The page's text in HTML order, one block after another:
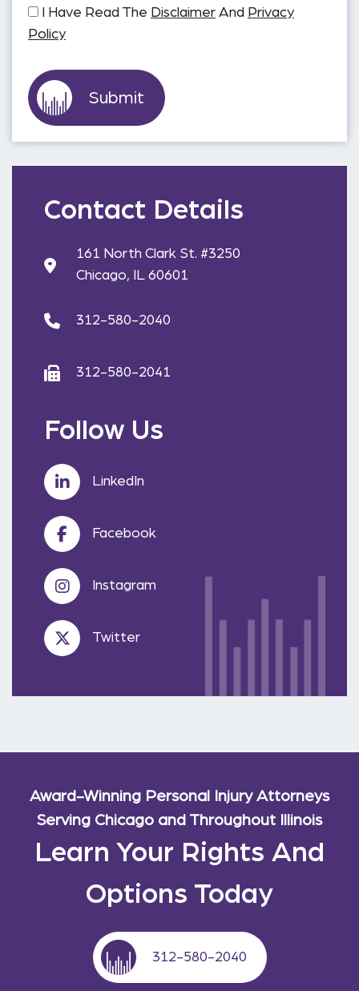
I Have Read The Disclaimer And Privacy
Policy
Contact Details
161 North Clark St. #3250
Chicago, IL 60601
312-580-2040
312-580-2041
Follow Us
LinkedIn
Facebook
Instagram
Twitter
Award-Winning Personal Injury Attorneys
Serving Chicago and Throughout Illinois
Learn Your Rights And
Options Today
312-580-2040